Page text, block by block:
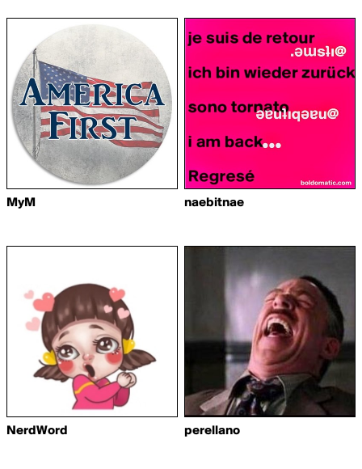
MyM naebitnae
NerdWord perellano